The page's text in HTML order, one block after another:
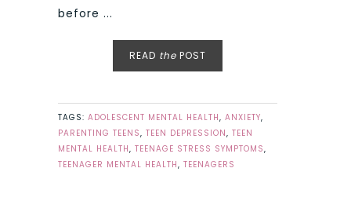
before ...
READ the POST
TAGS: ADOLESCENT MENTAL HEALTH, ANXIETY,
PARENTING TEENS, TEEN DEPRESSION, TEEN
MENTAL HEALTH, TEENAGE STRESS SYMPTOMS,
TEENAGER MENTAL HEALTH, TEENAGERS